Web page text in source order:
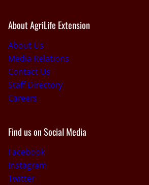
About AgriLife Extension
About Us
Media Relations
Contact Us
Staff Directory
Careers
Find us on Social Media
Facebook
Instagram
Twitter